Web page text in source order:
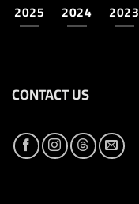
2025 2024 2023
CONTACT US